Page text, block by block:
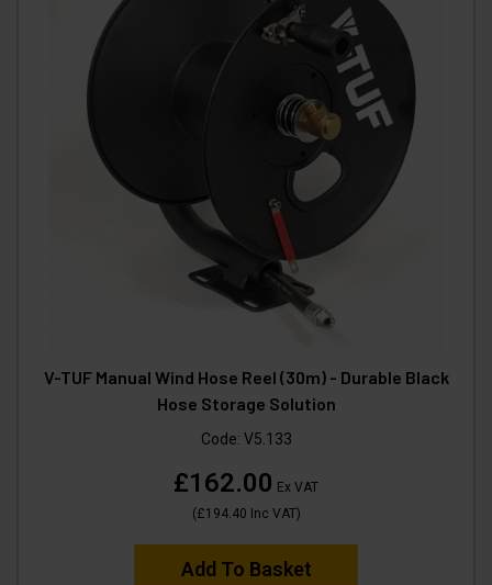
V-TUF Manual Wind Hose Reel (30m) - Durable Black
Hose Storage Solution
Code: V5.133
£162.00 Ex VAT
(£194.40 Inc VAT)
Add To Basket